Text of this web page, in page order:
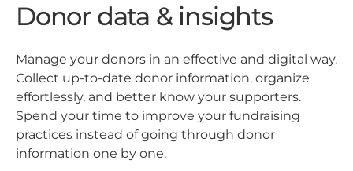
Donor data & insights
Manage your donors in an effective and digital way.
Collect up-to-date donor information, organize
effortlessly, and better know your supporters.
Spend your time to improve your fundraising
practices instead of going through donor
information one by one.